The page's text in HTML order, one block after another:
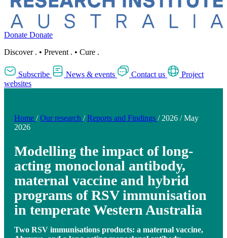
Donate Donate
Discover . • Prevent . • Cure .
Subscribe News & events Contact us
Project
websites
Home / Our research / Reports and Findings / 2026 / May
2026
Modelling the impact of long-
acting monoclonal antibody,
maternal vaccine and hybrid
programs of RSV immunisation
in temperate Western Australia
Two RSV immunisations products: a maternal vaccine,